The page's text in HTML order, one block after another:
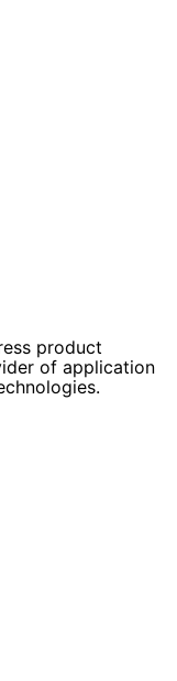
product
of application